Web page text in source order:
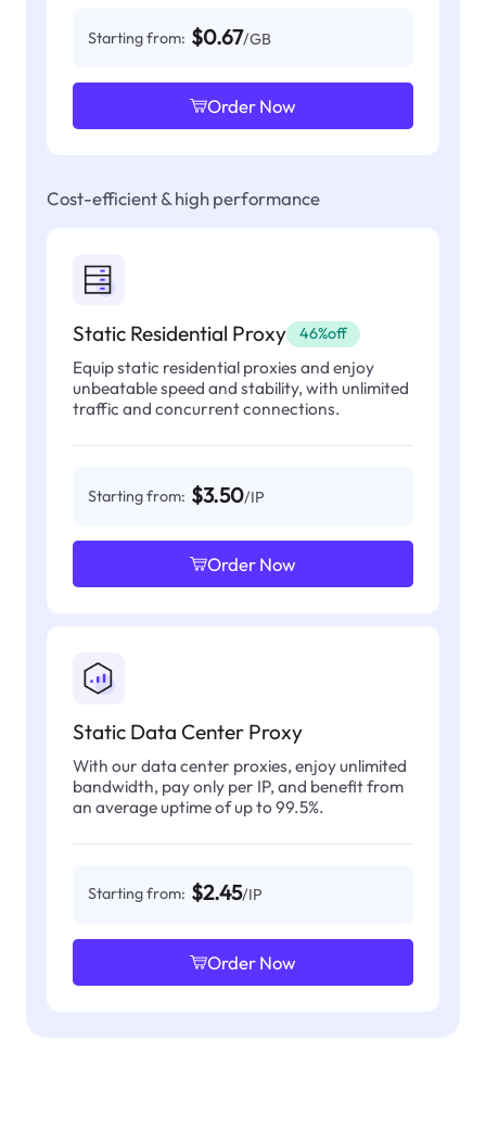
Starting from: $0.67/GB
Order Now
Cost-efficient & high performance
Static Residential Proxy 46%off
Equip static residential proxies and enjoy
unbeatable speed and stability, with unlimited
traffic and concurrent connections.
Starting from: $3.50/IP
Order Now
Static Data Center Proxy
With our data center proxies, enjoy unlimited
bandwidth, pay only per IP, and benefit from
an average uptime of up to 99.5%.
Starting from: $2.45/IP
Order Now